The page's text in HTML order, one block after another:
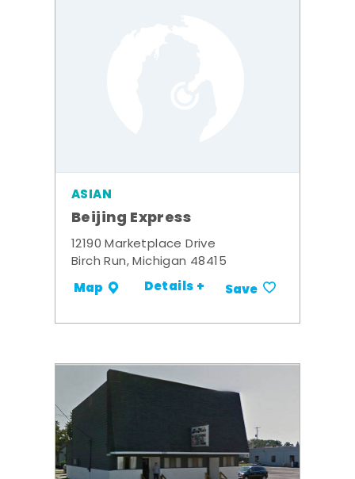
ASIAN
Beijing Express
12190 Marketplace Drive
Birch Run, Michigan 48415
Map Details + Save